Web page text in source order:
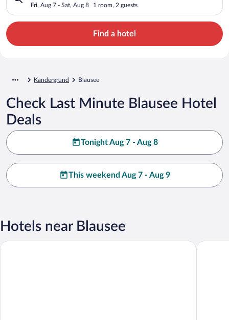
Fri, Aug 7 - Sat, Aug 8 1 room, 2 guests
Find a hotel
Kandergrund Blausee
Check Last Minute Blausee Hotel
Deals
Tonight Aug 7 - Aug 8
This weekend Aug 7 - Aug 9
Hotels near Blausee
Hotel Blausee Seiler´s